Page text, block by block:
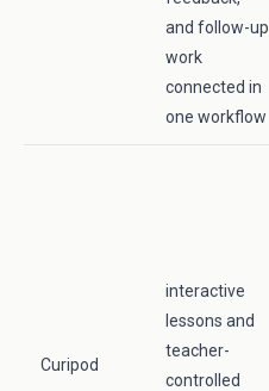
and follow-up
work
connected in
one workflow
Curipod
interactive
lessons and
teacher-
controlled